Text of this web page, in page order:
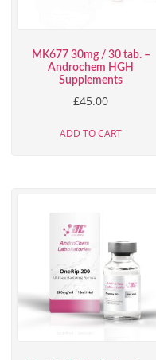
MK677 30mg / 30 tab. –
Androchem HGH
Supplements
£45.00
ADD TO CART